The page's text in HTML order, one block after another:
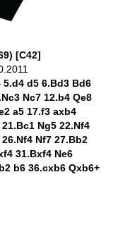
[C42]
5.d4 d5 6.Bd3 Bd6
Nc7 12.b4 Qe8
a5 17.f3 axb4
Ng5 22.Nf4
Nf7 27.Bb2
31.Bxf4 Ne6
b6 36.cxb6 Qxb6+